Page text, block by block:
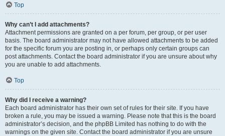
Top
Why can’t I add attachments?
Attachment permissions are granted on a per forum, per group, or per user
basis. The board administrator may not have allowed attachments to be added
for the specific forum you are posting in, or perhaps only certain groups can
post attachments. Contact the board administrator if you are unsure about why
you are unable to add attachments.
Top
Why did I receive a warning?
Each board administrator has their own set of rules for their site. If you have
broken a rule, you may be issued a warning. Please note that this is the board
administrator’s decision, and the phpBB Limited has nothing to do with the
warnings on the given site. Contact the board administrator if you are unsure